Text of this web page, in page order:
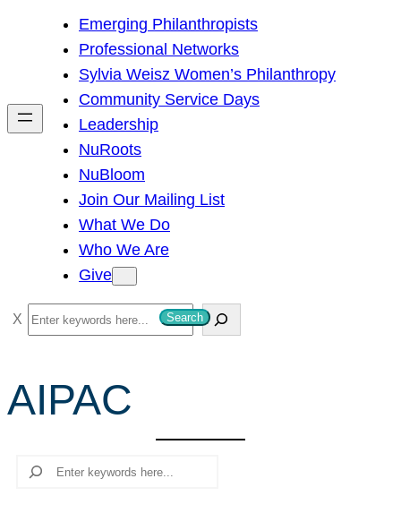
h
Emerging Philanthropists
Professional Networks
Sylvia Weisz Women’s Philanthropy
Community Service Days
Leadership
NuRoots
NuBloom
Join Our Mailing List
What We Do
Who We Are
Give
S
e
r
c
Search
AIPAC
Search